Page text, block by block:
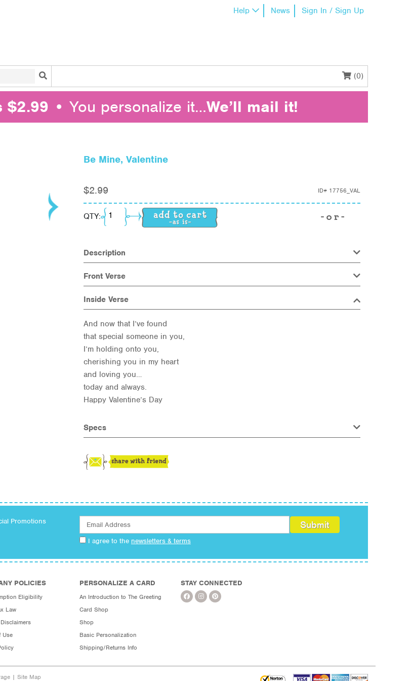
Help News Sign In / Sign Up
Search
(0)
$2.99 • You personalize it…We’ll mail it!
Be Mine, Valentine
$2.99 ID# 17756_VAL
QTY: Be Mine, Valentine quantity
Description
Front Verse
Inside Verse
And now that I’ve found
that special someone in you,
I’m holding onto you,
cherishing you in my heart
and loving you…
today and always.
Happy Valentine’s Day
Specs
Promotions
I agree to the newsletters & terms
POLICIES
Eligibility
Law
Use
PERSONALIZE A CARD
An Introduction to The Greeting
Card Shop
Shop
Basic Personalization
Shipping/Returns Info
STAY CONNECTED
| Site Map